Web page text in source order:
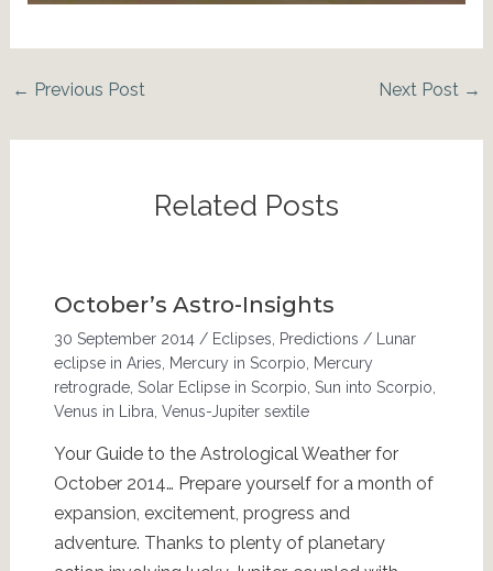
← Previous Post Next Post →
Related Posts
October’s Astro-Insights
30 September 2014 / Eclipses Predictions /
Lunar
eclipse in Aries
Mercury in Scorpio
Mercury
retrograde, Solar Eclipse in Scorpio Sun into Scorpio
Venus in Libra Venus-Jupiter sextile
Your Guide to the Astrological Weather for
October 2014… Prepare yourself for a month of
expansion, excitement, progress and
adventure. Thanks to plenty of planetary